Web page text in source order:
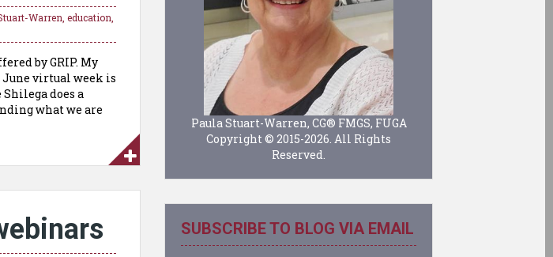
Warren education
by GRIP. My
June virtual week is
does a
what we are
Paula Stuart-Warren, CG® FMGS, FUGA
Copyright © 2015-2026. All Rights
Reserved.
SUBSCRIBE TO BLOG VIA EMAIL